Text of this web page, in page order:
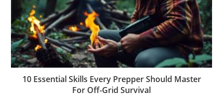
10 Essential Skills Every Prepper Should Master
For Off-Grid Survival